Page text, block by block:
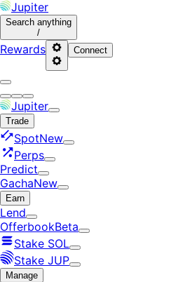
Jupiter
Search anything
/
Rewards Connect
Jupiter
Trade
SpotNew
Perps
Predict
GachaNew
Earn
Lend
OfferbookBeta
Stake SOL
Stake JUP
Manage